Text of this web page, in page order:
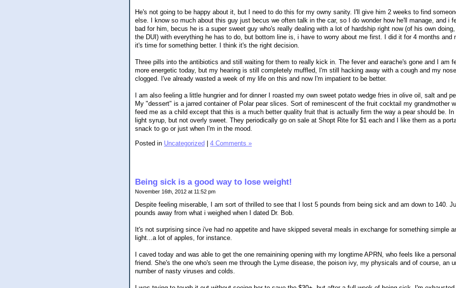
He's not going to be happy about it, but I need to do this for my owny sanity. I'll give him 2 weeks to find
else. I know so much about this guy just becus we often talk in the car, so I do wonder how he'll manage, and i
bad for him, becus he is a super sweet guy who's really dealing with a lot of hardship right now (of his own
the DUI) with everything he has to do, but bottom line is, i have to worry about me first. I did it for 4 months and
it's time for something better. I think it's the right decision.
Three pills into the antibiotics and still waiting for them to really kick in. The fever and earache's gone and I am
more energetic today, but my hearing is still completely muffled, I'm still hacking away with a cough and my
clogged. I've already wasted a week of my life on this and now I'm impatient to be better.
I am also feeling a little hungrier and for dinner I roasted my own sweet potato wedge fries in olive oil, salt and
My "dessert" is a jarred container of Polar pear slices. Sort of reminescent of the fruit cocktail my grandmother
feed me as a child except that this is a much better quality fruit that is actually firm the way a pear should be. In
light syrup, but not overly sweet. They periodically go on sale at Shopt Rite for $1 each and I like them as a
snack to go or just when I'm in the mood.
Posted in Uncategorized 4 Comments »
Being sick is a good way to lose weight!
November 16th, 2012 at 11:52 pm
Despite feeling miserable, I am sort of thrilled to see that I lost 5 pounds from being sick and am down to 140.
pounds away from what i weighed when I dated Dr. Bob.
It's not surprising since i've had no appetite and have skipped several meals in exchange for something simple
light...a lot of apples, for instance.
I caved today and was able to get the one remainining opening with my longtime APRN, who feels like a personal
friend. She's the one who's seen me through the Lyme disease, the poison ivy, my physicals and of course, an
number of nasty viruses and colds.